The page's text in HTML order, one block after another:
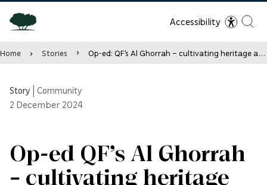
Accessibility
Home Stories Op-ed: QF’s Al Ghorrah – cultivating heritage and inspiring creativity
Story Community
2 December 2024
Op-ed QF’s Al Ghorrah